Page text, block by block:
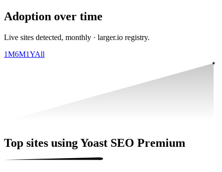
Adoption over time
Live sites detected, monthly · larger.io registry.
1M6M1YAll
Top sites using Yoast SEO Premium